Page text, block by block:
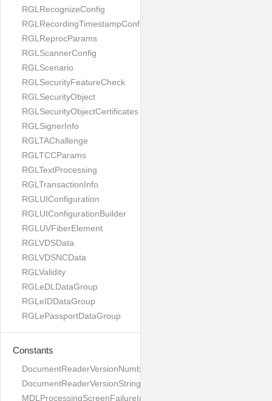
RGLRecognizeConfig
RGLRecordingTimestampConfig
RGLReprocParams
RGLScannerConfig
RGLScenario
RGLSecurityFeatureCheck
RGLSecurityObject
RGLSecurityObjectCertificates
RGLSignerInfo
RGLTAChallenge
RGLTCCParams
RGLTextProcessing
RGLTransactionInfo
RGLUIConfiguration
RGLUIConfigurationBuilder
RGLUVFiberElement
RGLVDSData
RGLVDSNCData
RGLValidity
RGLeDLDataGroup
RGLeIDDataGroup
RGLePassportDataGroup
Constants
DocumentReaderVersionNumber
DocumentReaderVersionString
MDLProcessingScreenFailureImage